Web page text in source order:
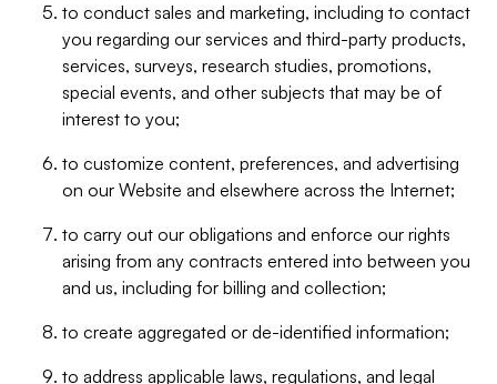
to conduct sales and marketing, including to contact
you regarding our services and third-party products,
services, surveys, research studies, promotions,
special events, and other subjects that may be of
interest to you;
to customize content, preferences, and advertising
on our Website and elsewhere across the Internet;
to carry out our obligations and enforce our rights
arising from any contracts entered into between you
and us, including for billing and collection;
to create aggregated or de-identified information;
to address applicable laws, regulations, and legal